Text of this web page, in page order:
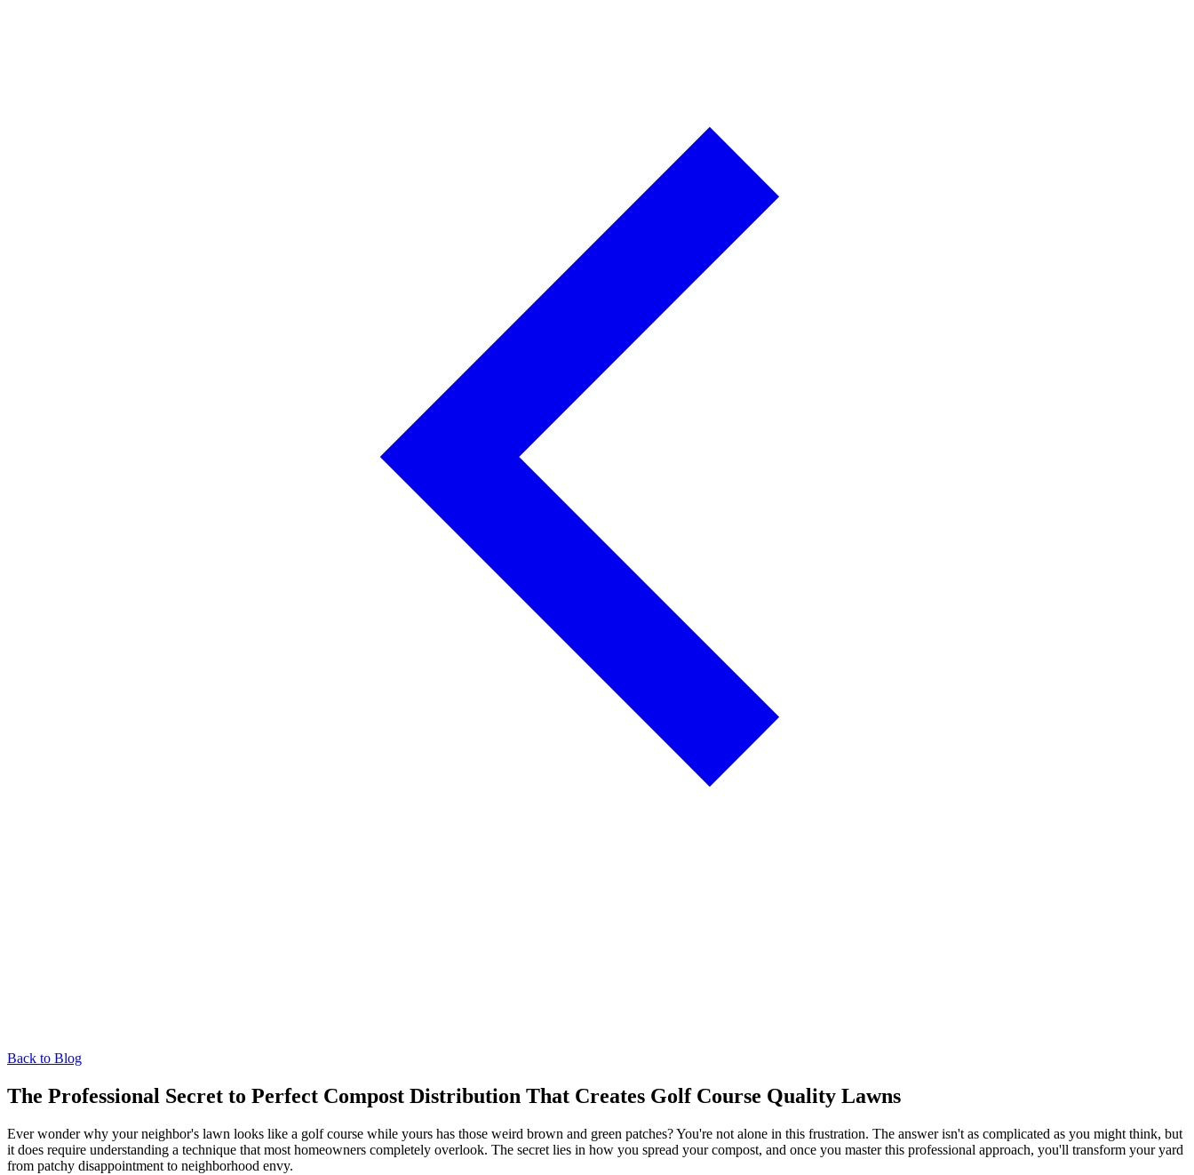
Back to Blog
The Professional Secret to Perfect Compost Distribution That Creates Golf Course Quality Lawns
Ever wonder why your neighbor's lawn looks like a golf course while yours has those weird brown and green patches? You're not alone in this frustration. The answer isn't as complicated as you might think, but
it does require understanding a technique that most homeowners completely overlook. The secret lies in how you spread your compost, and once you master this professional approach, you'll transform your yard
from patchy disappointment to neighborhood envy.